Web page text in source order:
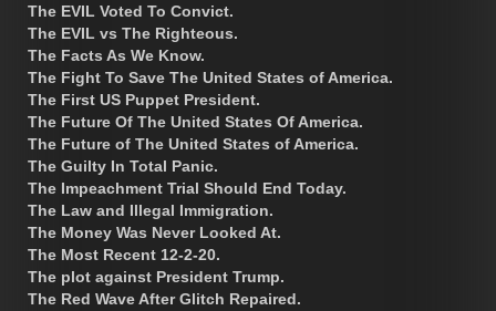
The EVIL Voted To Convict.
The EVIL vs The Righteous.
The Facts As We Know.
The Fight To Save The United States of America.
The First US Puppet President.
The Future Of The United States Of America.
The Future of The United States of America.
The Guilty In Total Panic.
The Impeachment Trial Should End Today.
The Law and Illegal Immigration.
The Money Was Never Looked At.
The Most Recent 12-2-20.
The plot against President Trump.
The Red Wave After Glitch Repaired.